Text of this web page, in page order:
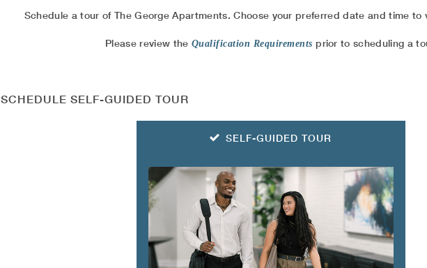
Schedule a tour of The George Apartments. Choose your preferred date and time to
Please review the Qualification Requirements prior to scheduling a
SCHEDULE SELF-GUIDED TOUR
SELF-GUIDED TOUR